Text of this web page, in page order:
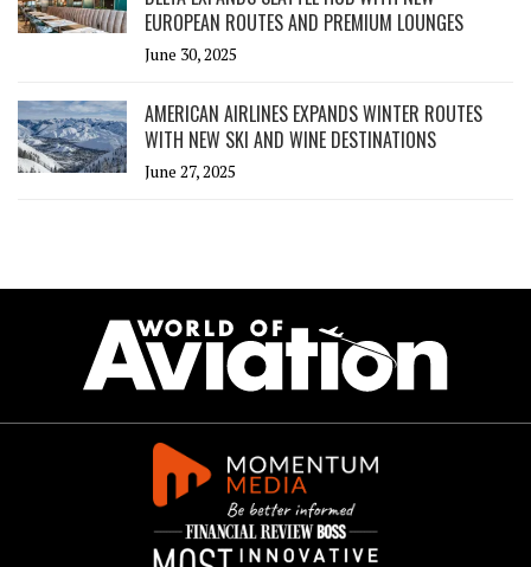
EUROPEAN ROUTES AND PREMIUM LOUNGES
June 30, 2025
AMERICAN AIRLINES EXPANDS WINTER ROUTES
WITH NEW SKI AND WINE DESTINATIONS
June 27, 2025